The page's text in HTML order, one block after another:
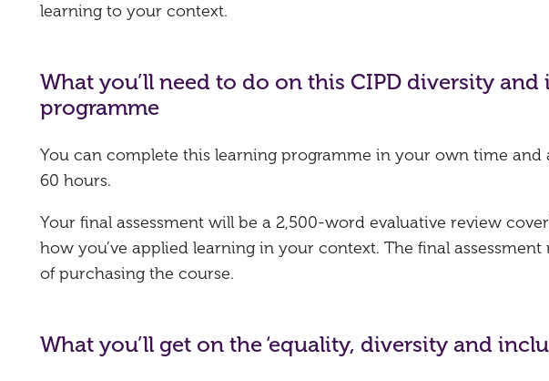
learning to your context.
What you’ll need to do on this CIPD diversity
programme
You can complete this learning programme in your own time
60 hours.
Your final assessment will be a 2,500-word evaluative review
how you’ve applied learning in your context. The final
of purchasing the course.
What you’ll get on the ‘equality, diversity and